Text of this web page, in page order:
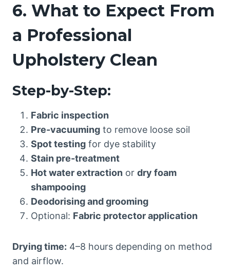
6. What to Expect From
a Professional
Upholstery Clean
Step-by-Step:
Fabric inspection
Pre-vacuuming to remove loose soil
Spot testing for dye stability
Stain pre-treatment
Hot water extraction or dry foam
shampooing
Deodorising and grooming
Optional: Fabric protector application
Drying time: 4–8 hours depending on method
and airflow.